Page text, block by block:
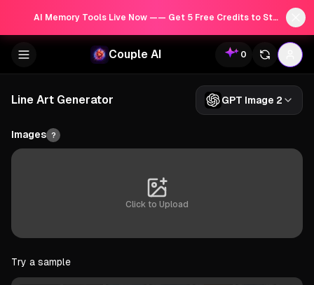
AI Memory Tools Live Now —— Get 5 Free Credits to Start!
Couple AI 0
Line Art Generator GPT Image 2
Images ?
Click to Upload
Try a sample